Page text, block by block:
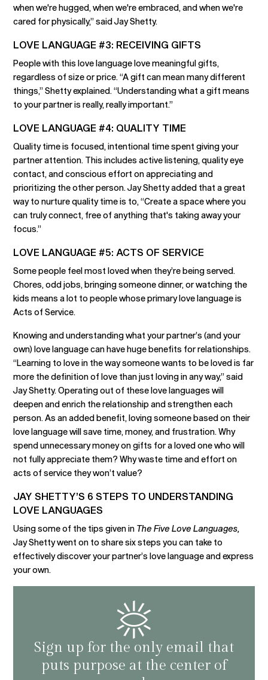
when we're hugged, when we're embraced, and when we're
cared for physically,” said Jay Shetty.
LOVE LANGUAGE #3: RECEIVING GIFTS
People with this love language love meaningful gifts,
regardless of size or price. “A gift can mean many different
things,” Shetty explained. “Understanding what a gift means
to your partner is really, really important.”
LOVE LANGUAGE #4: QUALITY TIME
Quality time is focused, intentional time spent giving your
partner attention. This includes active listening, quality eye
contact, and conscious effort on appreciating and
prioritizing the other person. Jay Shetty added that a great
way to nurture quality time is to, “Create a space where you
can truly connect, free of anything that's taking away your
focus.”
LOVE LANGUAGE #5: ACTS OF SERVICE
Some people feel most loved when they’re being served.
Chores, odd jobs, bringing someone dinner, or watching the
kids means a lot to people whose primary love language is
Acts of Service.
Knowing and understanding what your partner’s (and your
own) love language can have huge benefits for relationships.
“Learning to love in the way someone wants to be loved is far
more the definition of love than just loving in any way,” said
Jay Shetty. Operating out of these love languages will
deepen and enrich the relationship and strengthen each
person. As an added benefit, loving someone based on their
love language will save time, money, and frustration. Why
spend unnecessary money on gifts for a loved one who will
not fully appreciate them? Why waste time and effort on
acts of service they won’t value?
JAY SHETTY’S 6 STEPS TO UNDERSTANDING
LOVE LANGUAGES
Using some of the tips given in The Five Love Languages,
Jay Shetty went on to share six steps you can take to
effectively discover your partner’s love language and express
your own.
Sign up for the only email that
puts purpose at the center of